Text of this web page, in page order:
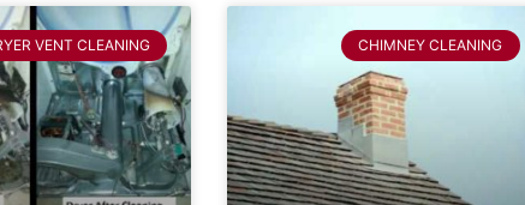
VENT CLEANING CHIMNEY CLEANING